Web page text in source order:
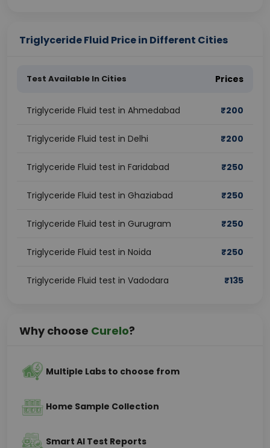
Triglyceride Fluid Price in Different Cities
Test Available In Cities Prices
Triglyceride Fluid test in Ahmedabad ₹200
Triglyceride Fluid test in Delhi ₹200
Triglyceride Fluid test in Faridabad ₹250
Triglyceride Fluid test in Ghaziabad ₹250
Triglyceride Fluid test in Gurugram ₹250
Triglyceride Fluid test in Noida ₹250
Triglyceride Fluid test in Vadodara ₹135
Why choose Curelo?
Multiple Labs to choose from
Home Sample Collection
Smart AI Test Reports